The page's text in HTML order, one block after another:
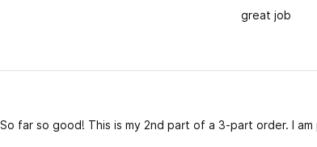
great job
So far so good! This is my 2nd part of a 3-part order. I